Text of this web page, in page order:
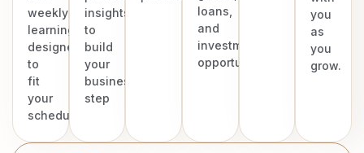
weekly
learning
designed
to
fit
your
schedule.
insights
to
build
your
business
step
loans,
and
investment
opportunities.
you
as
you
grow.